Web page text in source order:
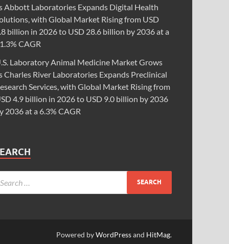
Abbott Laboratories Expands Digital Health
with Global Market Rising from USD
billion in 2026 to USD 28.6 billion by 2036 at a
CAGR
Laboratory Animal Medicine Market Grows
Charles River Laboratories Expands Preclinical
Services, with Global Market Rising from
4.9 billion in 2026 to USD 9.0 billion by 2036
2036 at a 6.3% CAGR
Powered byWordPressand HitMag.